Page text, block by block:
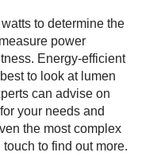
to determine the
power
Energy-efficient
to look at lumen
can advise on
your needs and
the most complex
to find out more.